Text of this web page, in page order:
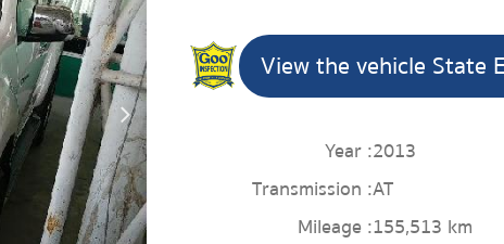
View the vehicle State
Year :2013
Transmission :AT
Mileage :155,513 km